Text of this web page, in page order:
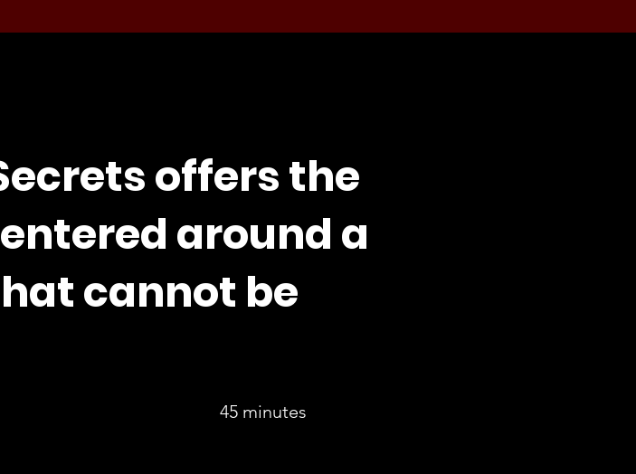
offers the
around a
cannot be
45 minutes